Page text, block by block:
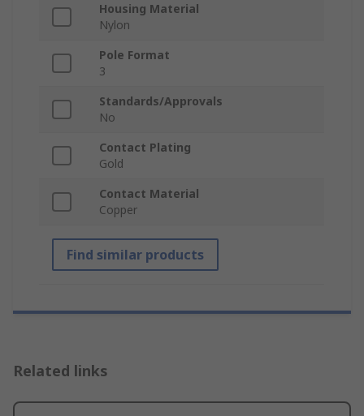
Housing Material
Nylon
Pole Format
3
Standards/Approvals
No
Contact Plating
Gold
Contact Material
Copper
Find similar products
Related links